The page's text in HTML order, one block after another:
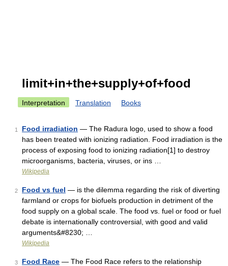
limit+in+the+supply+of+food
Interpretation Translation Books
1 Food irradiation — The Radura logo, used to show a food
has been treated with ionizing radiation. Food irradiation is the
process of exposing food to ionizing radiation[1] to destroy
microorganisms, bacteria, viruses, or ins …
Wikipedia
2 Food vs fuel — is the dilemma regarding the risk of diverting
farmland or crops for biofuels production in detriment of the
food supply on a global scale. The food vs. fuel or food or fuel
debate is internationally controversial, with good and valid
arguments&#8230; …
Wikipedia
3 Food Race — The Food Race refers to the relationship